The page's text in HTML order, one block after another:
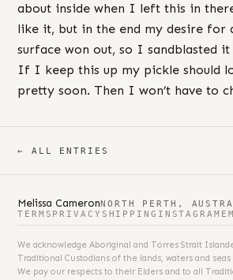
about inside when I left this in
like it, but in the end my desire for
surface won out, so I sandblasted it
If I keep this up my pickle should
pretty soon. Then I won’t have to
← ALL ENTRIES
Melissa CameronNORTH PERTH,
TERMS PRIVACY SHIPPING INSTAGRAM
We acknowledge Aboriginal and Torres Strait
Traditional Custodians of the lands, waters and
We pay our respects to their Elders and to all